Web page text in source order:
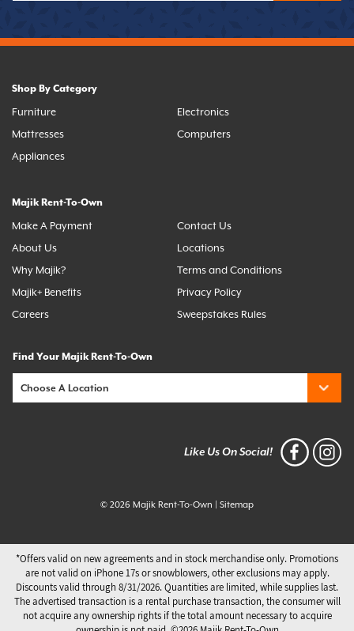
Shop By Category
Furniture
Mattresses
Appliances
Electronics
Computers
Majik Rent-To-Own
Make A Payment
About Us
Why Majik?
Majik+ Benefits
Careers
Contact Us
Locations
Terms and Conditions
Privacy Policy
Sweepstakes Rules
Find Your Majik Rent-To-Own
Like Us On Social!
© 2026 Majik Rent-To-Own Sitemap
*Offers valid on new agreements and in stock merchandise only. Promotions
are not valid on iPhone 17s or snowblowers, other exclusions may apply.
Discounts valid through 8/31/2026. Quantities are limited, while supplies last.
The advertised transaction is a rental purchase transaction, the consumer will
not acquire any ownership rights if the total amount necessary to acquire